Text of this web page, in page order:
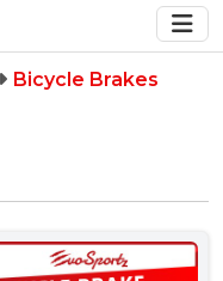
Bicycle Brakes